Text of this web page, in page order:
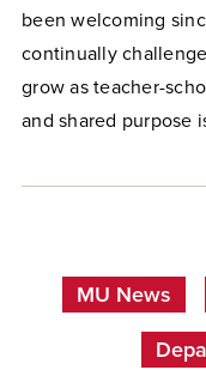
been welcoming
continually
grow as teacher-
and shared purpose
MU News